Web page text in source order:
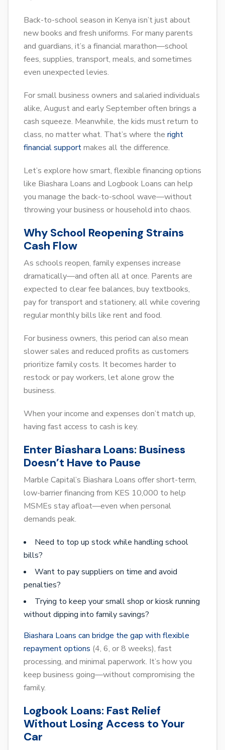
Back-to-school season in Kenya isn’t just about
new books and fresh uniforms. For many parents
and guardians, it’s a financial marathon—school
fees, supplies, transport, meals, and sometimes
even unexpected levies.
For small business owners and salaried individuals
alike, August and early September often brings a
cash squeeze. Meanwhile, the kids must return to
class, no matter what. That’s where the right
financial supportmakes all the difference.
Let’s explore how smart, flexible financing options
like Biashara Loans and Logbook Loans can help
you manage the back-to-school wave—without
throwing your business or household into chaos.
Why School Reopening Strains
Cash Flow
As schools reopen, family expenses increase
dramatically—and often all at once. Parents are
expected to clear fee balances, buy textbooks,
pay for transport and stationery, all while covering
regular monthly bills like rent and food.
For business owners, this period can also mean
slower sales and reduced profits as customers
prioritize family costs. It becomes harder to
restock or pay workers, let alone grow the
business.
When your income and expenses don’t match up,
having fast access to cash is key.
Enter Biashara Loans: Business
Doesn’t Have to Pause
Marble Capital’s Biashara Loans offer short-term,
low-barrier financing from KES 10,000 to help
MSMEs stay afloat—even when personal
demands peak.
Need to top up stock while handling school
bills?
Want to pay suppliers on time and avoid
penalties?
Trying to keep your small shop or kiosk running
without dipping into family savings?
Biashara Loans can bridge the gap with flexible
repayment options (4, 6, or 8 weeks), fast
processing, and minimal paperwork. It’s how you
keep business going—without compromising the
family.
Logbook Loans: Fast Relief
Without Losing Access to Your
Car